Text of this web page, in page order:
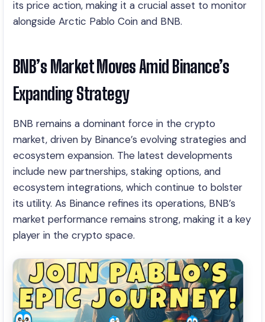
its price action, making it a crucial asset to monitor
alongside Arctic Pablo Coin and BNB.
BNB’s Market Moves Amid Binance’s
Expanding Strategy
BNB remains a dominant force in the crypto
market, driven by Binance’s evolving strategies and
ecosystem expansion. The latest developments
include new partnerships, staking options, and
ecosystem integrations, which continue to bolster
its utility. As Binance refines its operations, BNB’s
market performance remains strong, making it a key
player in the crypto space.